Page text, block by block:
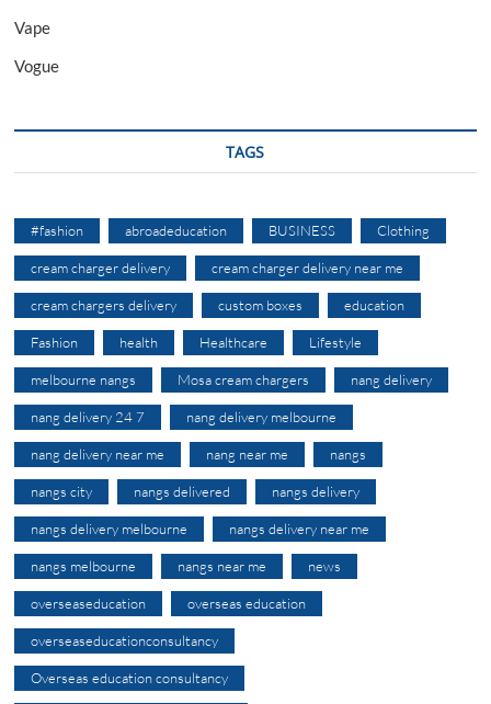
Vape
Vogue
TAGS
#fashion abroadeducation BUSINESS Clothing
cream charger delivery cream charger delivery near me
cream chargers delivery custom boxes education
Fashion health Healthcare Lifestyle
melbourne nangs Mosa cream chargers nang delivery
nang delivery 24 7 nang delivery melbourne
nang delivery near me nang near me nangs
nangs city nangs delivered nangs delivery
nangs delivery melbourne nangs delivery near me
nangs melbourne nangs near me news
overseaseducation overseas education
overseaseducationconsultancy
Overseas education consultancy